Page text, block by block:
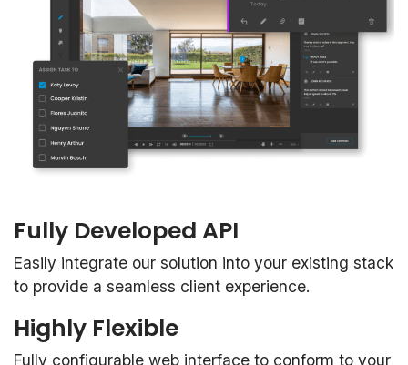
Fully Developed API
Easily integrate our solution into your existing stack
to provide a seamless client experience.
Highly Flexible
Fully configurable web interface to conform to your